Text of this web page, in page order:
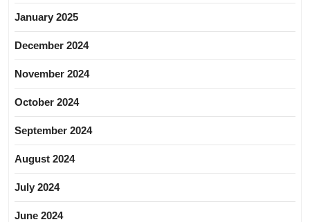
January 2025
December 2024
November 2024
October 2024
September 2024
August 2024
July 2024
June 2024